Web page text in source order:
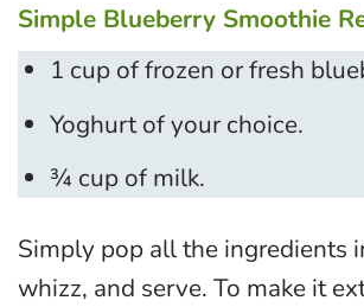
Simple Blueberry Smoothie
1 cup of frozen or fresh
Yoghurt of your choice.
¾ cup of milk.
Simply pop all the ingredients
whizz, and serve. To make it